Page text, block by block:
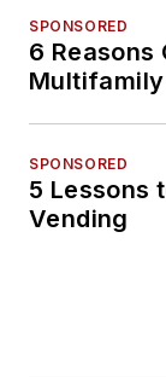
SPONSORED
6 Reasons
SPONSORED
5 Lessons
Vending